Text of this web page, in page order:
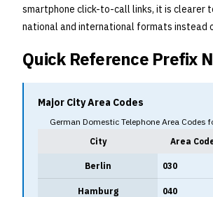
smartphone click-to-call links, it is clearer
national and international formats instead
Quick Reference Prefix
Major City Area Codes
German Domestic Telephone Area Codes
City
Area
Berlin 030
Hamburg 040